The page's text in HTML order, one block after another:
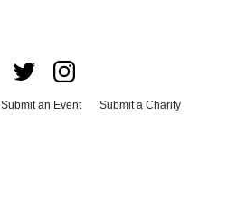
Submit an Event
Submit a Charity